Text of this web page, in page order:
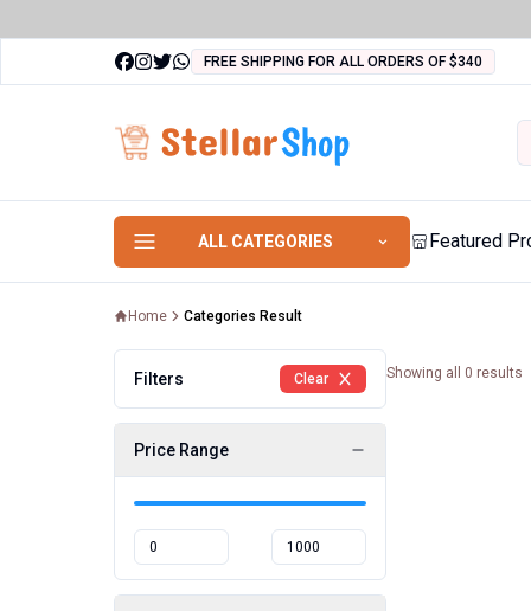
FREE SHIPPING FOR ALL ORDERS OF $340
ALL CATEGORIES Featured
Home Categories Result
Filters Clear
Price Range
Showing all 0 results